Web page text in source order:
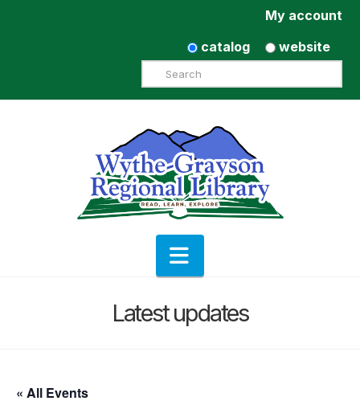
My account
catalog
website
Search
Navigation
Latest updates
« All Events